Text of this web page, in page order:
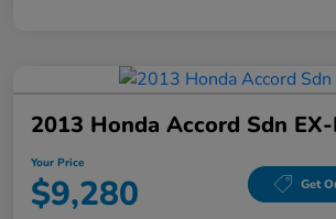
2013 Honda Accord Sdn
Your Price
$9,280 Get